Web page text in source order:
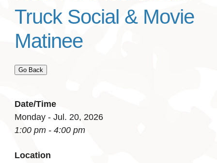
Truck Social & Movie
Matinee
Go Back
Date/Time
Monday - Jul. 20, 2026
1:00 pm - 4:00 pm
Location